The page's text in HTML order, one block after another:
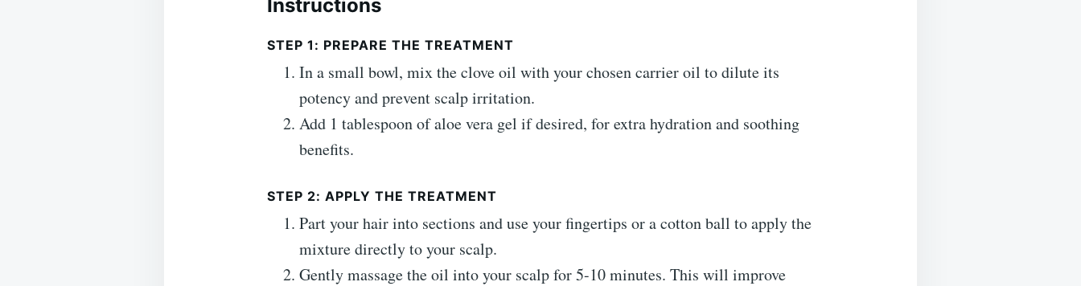
Instructions
STEP 1: PREPARE THE TREATMENT
In a small bowl, mix the clove oil with your chosen carrier oil to dilute its
potency and prevent scalp irritation.
Add 1 tablespoon of aloe vera gel if desired, for extra hydration and soothing
benefits.
STEP 2: APPLY THE TREATMENT
Part your hair into sections and use your fingertips or a cotton ball to apply the
mixture directly to your scalp.
Gently massage the oil into your scalp for 5-10 minutes. This will improve